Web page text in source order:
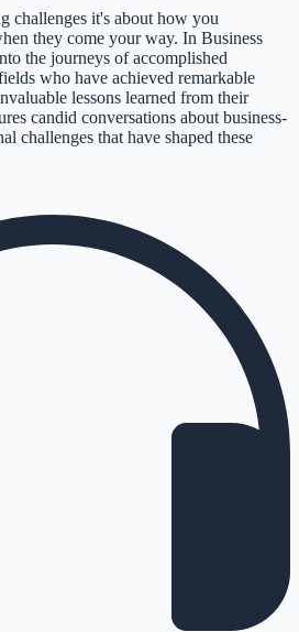
challenges it's about how you
they come your way. In Business
the journeys of accomplished
who have achieved remarkable
lessons learned from their
candid conversations about business-
challenges that have shaped these